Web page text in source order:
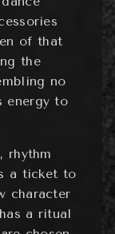
of that
the
no
energy to
rhythm
a ticket to
character
a ritual